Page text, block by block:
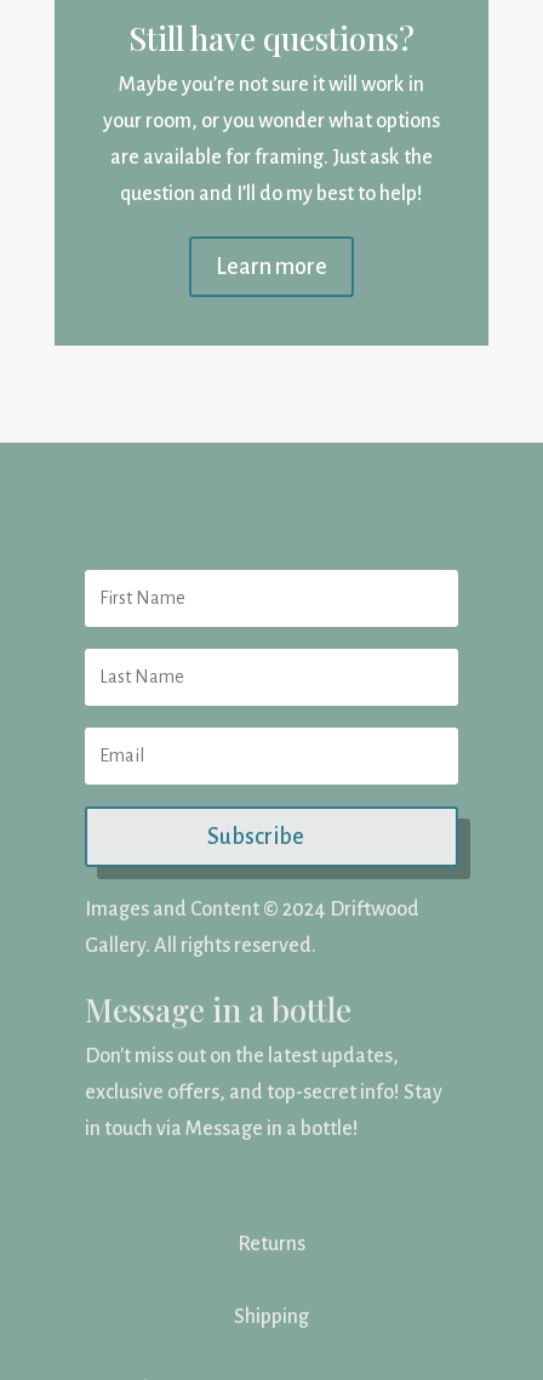
Still have questions?
Maybe you’re not sure it will work in
your room, or you wonder what options
are available for framing. Just ask the
question and I’ll do my best to help!
Learn more
Message in a bottle
Don't miss out on the latest updates,
exclusive offers, and top-secret info! Stay
in touch via Message in a bottle!
Subscribe
Images and Content ©️ 2024 Driftwood
Gallery. All rights reserved.
Returns
Shipping